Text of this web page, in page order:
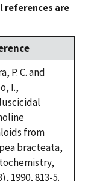
references are
P. C. and
I.,
from
bracteata,
1990, 813-5.